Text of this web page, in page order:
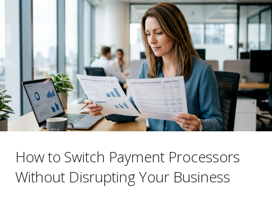
How to Switch Payment Processors
Without Disrupting Your Business